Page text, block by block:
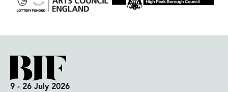
9 - 26 July 2026